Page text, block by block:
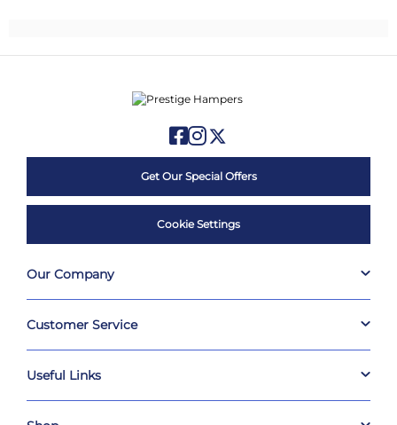
Get Our Special Offers
Cookie Settings
Our Company
Customer Service
Useful Links